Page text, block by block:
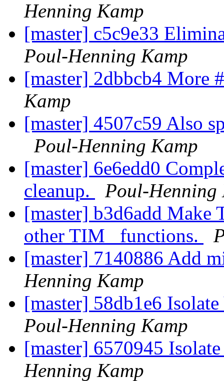
Henning Kamp
[master] c5c9e33
Poul-Henning Kamp
[master] 2dbbcb4 More
Kamp
[master] 4507c59 Also
Poul-Henning Kamp
[master] 6e6edd0
cleanup.
Poul-Henning
[master] b3d6add Make
other TIM_ functions.
[master] 7140886 Add
Henning Kamp
[master] 58db1e6
Poul-Henning Kamp
[master] 6570945
Henning Kamp